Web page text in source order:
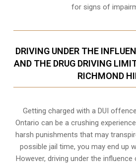
for signs of
DRIVING UNDER THE
AND THE DRUG DRIVING
RICHMOND
Getting charged with a DUI
Ontario can be a crushing
harsh punishments that may
possible jail time, you may end up
However, driving under the